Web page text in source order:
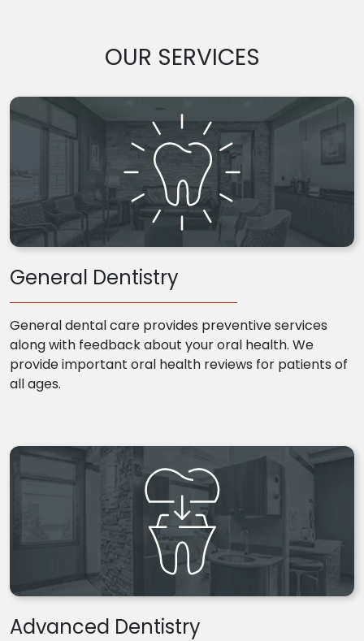
OUR SERVICES
General Dentistry
General dental care provides preventive services
along with feedback about your oral health. We
provide important oral health reviews for patients of
all ages.
Advanced Dentistry